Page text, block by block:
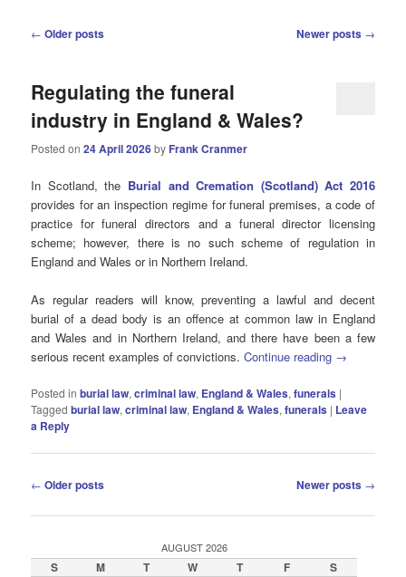
Post
← Older posts Newer posts →
Regulating the funeral
industry in England & Wales?
Posted on24 April 2026by Frank Cranmer
In Scotland, the Burial and Cremation (Scotland) Act 2016
provides for an inspection regime for funeral premises, a code of
practice for funeral directors and a funeral director licensing
scheme; however, there is no such scheme of regulation in
England and Wales or in Northern Ireland.
As regular readers will know, preventing a lawful and decent
burial of a dead body is an offence at common law in England
and Wales and in Northern Ireland, and there have been a few
serious recent examples of convictions.Continue reading →
Posted in burial law,criminal law, England & Wales,funerals |
Tagged burial law,criminal law, England & Wales,funerals | Leave
a Reply
Post
← Older posts Newer posts →
AUGUST 2026
S M T W T F S